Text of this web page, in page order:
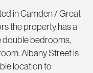
in Camden / Great
the property has a
double bedrooms,
Albany Street is
location to